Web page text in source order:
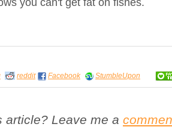
reddit Facebook StumbleUpon
article? Leave me a